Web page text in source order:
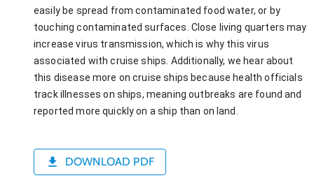
easily be spread from contaminated food water, or by
touching contaminated surfaces. Close living quarters may
increase virus transmission, which is why this virus
associated with cruise ships. Additionally, we hear about
this disease more on cruise ships because health officials
track illnesses on ships, meaning outbreaks are found and
reported more quickly on a ship than on land.
DOWNLOAD PDF